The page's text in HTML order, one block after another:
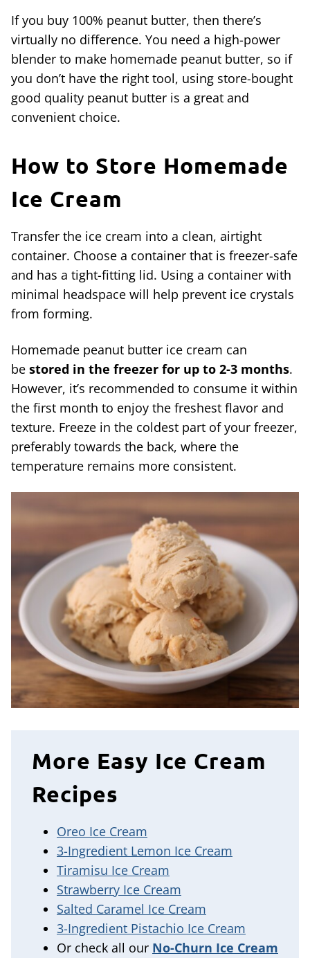
If you buy 100% peanut butter, then there’s
virtually no difference. You need a high-power
blender to make homemade peanut butter, so if
you don’t have the right tool, using store-bought
good quality peanut butter is a great and
convenient choice.
How to Store Homemade
Ice Cream
Transfer the ice cream into a clean, airtight
container. Choose a container that is freezer-safe
and has a tight-fitting lid. Using a container with
minimal headspace will help prevent ice crystals
from forming.
Homemade peanut butter ice cream can
be stored in the freezer for up to 2-3 months.
However, it’s recommended to consume it within
the first month to enjoy the freshest flavor and
texture. Freeze in the coldest part of your freezer,
preferably towards the back, where the
temperature remains more consistent.
More Easy Ice Cream
Recipes
Oreo Ice Cream
3-Ingredient Lemon Ice Cream
Tiramisu Ice Cream
Strawberry Ice Cream
Salted Caramel Ice Cream
3-Ingredient Pistachio Ice Cream
Or check all our No-Churn Ice Cream